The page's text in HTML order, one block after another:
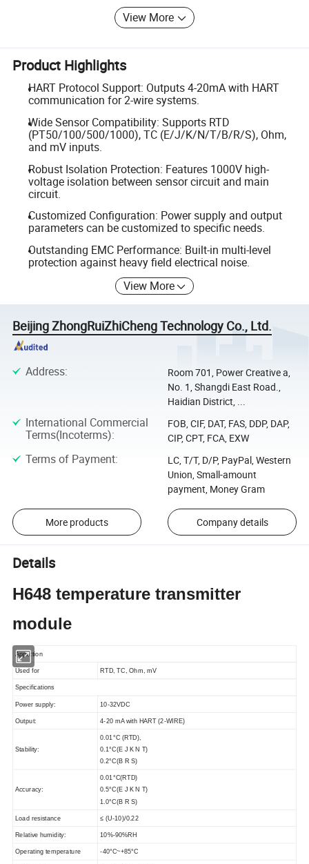
View More
Product Highlights
HART Protocol Support: Outputs 4-20mA with HART
communication for 2-wire systems.
Wide Sensor Compatibility: Supports RTD
(PT50/100/500/1000), TC (E/J/K/N/T/B/R/S), Ohm,
and mV inputs.
Robust Isolation Protection: Features 1000V high-
voltage isolation between sensor circuit and main
circuit.
Customized Configuration: Power supply and output
parameters can be customized to specific needs.
Outstanding EMC Performance: Built-in multi-level
protection against heavy field electrical noise.
View More
Beijing ZhongRuiZhiCheng Technology Co., Ltd.
Address:
Room 701, Power Creative a,
No. 1, Shangdi East Road.,
Haidian District, ...
International Commercial
Terms(Incoterms):
FOB, CIF, DAT, FAS, DDP, DAP,
CIP, CPT, FCA, EXW
Terms of Payment:
LC, T/T, D/P, PayPal, Western
Union, Small-amount
payment, Money Gram
More products Company details
Details
H648 temperature transmitter
module
Appliction
Used for RTD, TC, Ohm, mV
Specifications
Power supply: 10-32VDC
Output: 4-20 mA with HART (2-WIRE)
Stability:
0.01°C (RTD),
0.1°C(E J K N T)
0.2°C(B R S)
Accuracy:
0.01°C(RTD)
0.5°C(E J K N T)
1.0°C(B R S)
Load resistance ≤ (U-10)/0.22
Relative humidity: 10%-90%RH
Operating temperature -40°C~+85°C